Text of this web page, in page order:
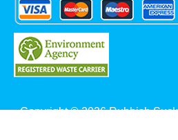
Copyright ©2026Rubbish